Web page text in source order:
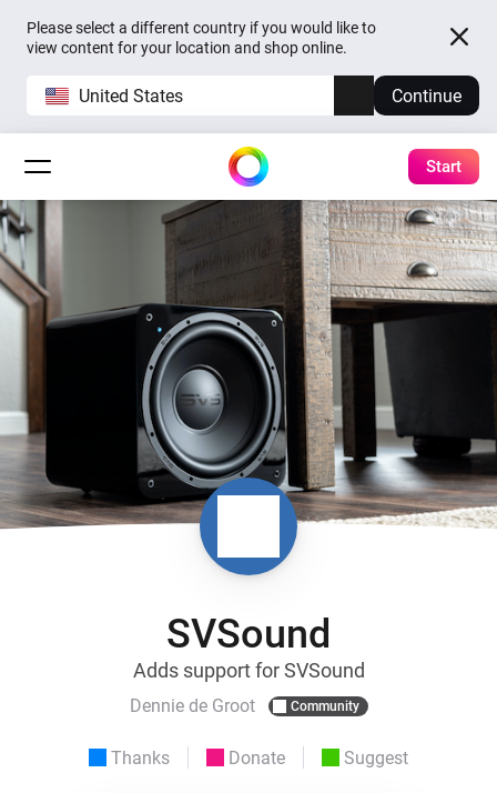
Please select a different country if you would like to
view content for your location and shop online.
United States Continue
Start
SVSound
Adds support for SVSound
Dennie de Groot Community
Thanks Donate Suggest